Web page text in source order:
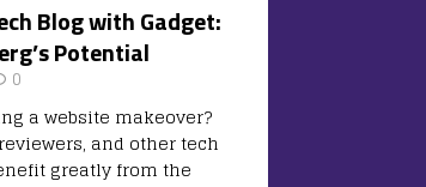
Blog with Gadget:
Potential
0
a website makeover?
and other tech
greatly from the